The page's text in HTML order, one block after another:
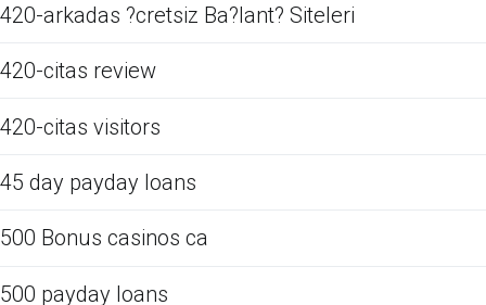
420-arkadas ?cretsiz Ba?lant? Siteleri
420-citas review
420-citas visitors
45 day payday loans
500 Bonus casinos ca
500 payday loans